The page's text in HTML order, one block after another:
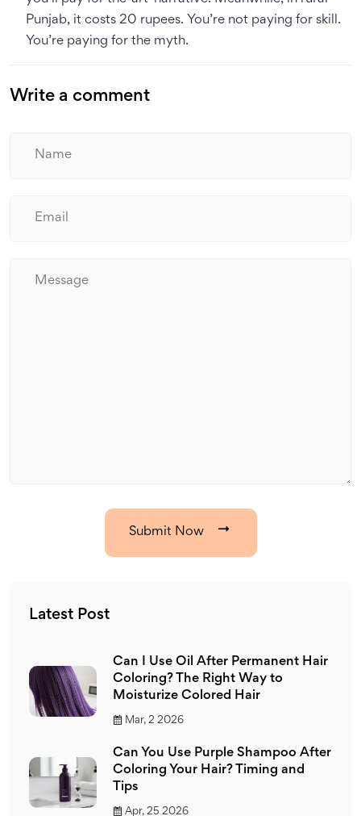
Punjab, it costs 20 rupees. You’re not paying for skill.
You’re paying for the myth.
Write a comment
Submit Now
Latest Post
Can I Use Oil After Permanent Hair
Coloring? The Right Way to
Moisturize Colored Hair
Mar, 2 2026
Can You Use Purple Shampoo After
Coloring Your Hair? Timing and
Tips
Apr, 25 2026